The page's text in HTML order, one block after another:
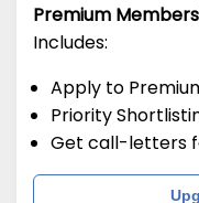
Premium
Includes:
Apply to
Priority
Get call-letters